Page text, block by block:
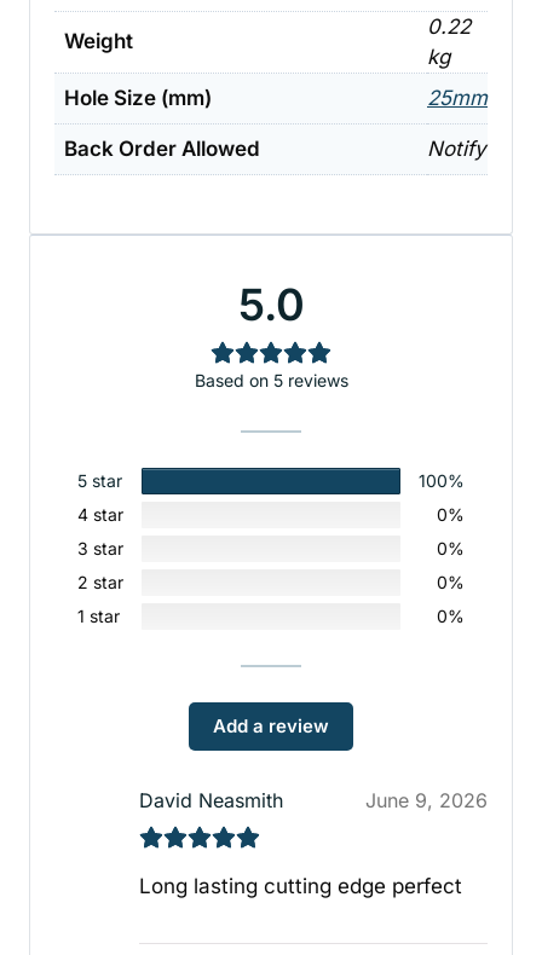
Weight
0.22
kg
Hole Size (mm)
25mm
Back Order Allowed Notify
5.0
Based on 5 reviews
5 star
100%
4 star
0%
3 star
0%
2 star
0%
1 star
0%
Add a review
David Neasmith June 9, 2026
Long lasting cutting edge perfect